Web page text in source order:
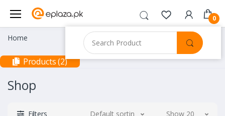
0
Home
Products (2)
Shop
Filters Default sorting Show 20